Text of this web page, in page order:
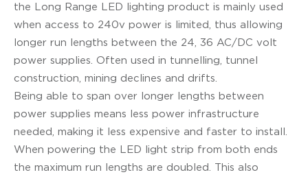
the Long Range LED lighting product is mainly used
when access to 240v power is limited, thus allowing
longer run lengths between the 24, 36 AC/DC volt
power supplies. Often used in tunnelling, tunnel
construction, mining declines and drifts.
Being able to span over longer lengths between
power supplies means less power infrastructure
needed, making it less expensive and faster to install.
When powering the LED light strip from both ends
the maximum run lengths are doubled. This also